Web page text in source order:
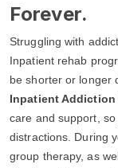
Forever.
Struggling with
Inpatient rehab
be shorter or longer
Inpatient Addiction
care and support,
distractions. During
group therapy, as